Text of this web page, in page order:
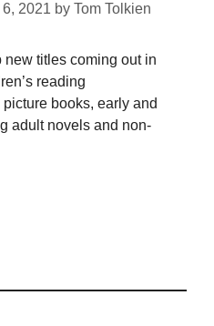
2021 by Tom Tolkien
new titles coming out in
reading
books, early and
adult novels and non-